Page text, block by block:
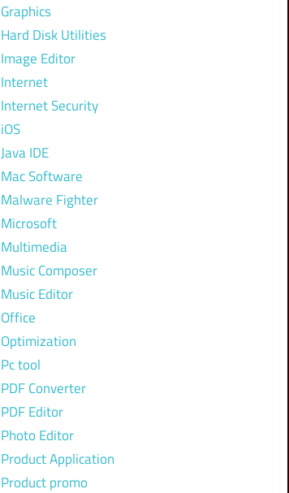
Graphics
Hard Disk Utilities
Image Editor
Internet
Internet Security
iOS
Java IDE
Mac Software
Malware Fighter
Microsoft
Multimedia
Music Composer
Music Editor
Office
Optimization
Pc tool
PDF Converter
PDF Editor
Photo Editor
Product Application
Product promo